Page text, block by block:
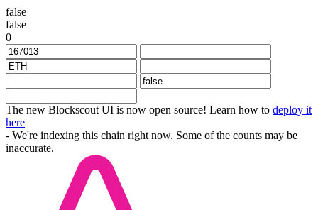
false
false
0
The new Blockscout UI is now open source! Learn how to deploy it
here
- We're indexing this chain right now. Some of the counts may be
inaccurate.